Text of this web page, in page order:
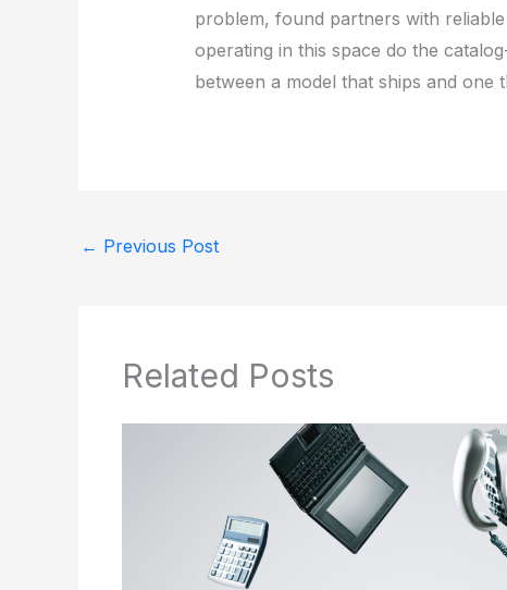
problem, found partners with reliable
operating in this space do the
between a model that ships and one
← Previous Post
Related Posts